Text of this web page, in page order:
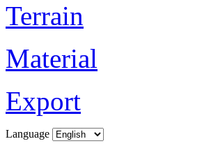
Terrain
Material
Export
Language